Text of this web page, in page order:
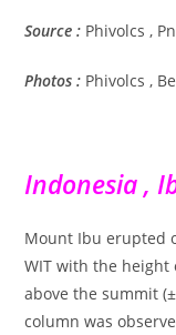
Source : Phivolcs ,
Photos : Phivolcs ,
Indonesia ,
Mount Ibu erupted
WIT with the height
above the summit
column was